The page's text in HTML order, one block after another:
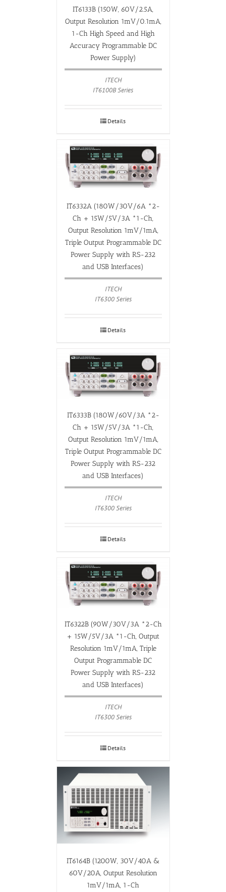
IT6133B (150W, 60V/2.5A,
Output Resolution 1mV/0.1mA,
1-Ch High Speed and High
Accuracy Programmable DC
Power Supply)
ITECH
IT6100B Series
Details
IT6332A (180W/30V/6A *2-
Ch + 15W/5V/3A *1-Ch,
Output Resolution 1mV/1mA,
Triple Output Programmable DC
Power Supply with RS-232
and USB Interfaces)
ITECH
IT6300 Series
Details
IT6333B (180W/60V/3A *2-
Ch + 15W/5V/3A *1-Ch,
Output Resolution 1mV/1mA,
Triple Output Programmable DC
Power Supply with RS-232
and USB Interfaces)
ITECH
IT6300 Series
Details
IT6322B (90W/30V/3A *2-Ch
+ 15W/5V/3A *1-Ch, Output
Resolution 1mV/1mA, Triple
Output Programmable DC
Power Supply with RS-232
and USB Interfaces)
ITECH
IT6300 Series
Details
IT6164B (1200W, 30V/40A &
60V/20A, Output Resolution
1mV/1mA, 1-Ch